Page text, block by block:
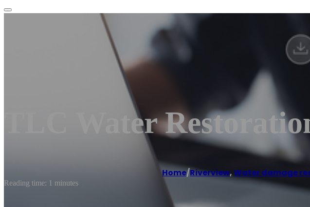
TLC Water
Home/Riverview,Water damage
Reading time: 1 minutes